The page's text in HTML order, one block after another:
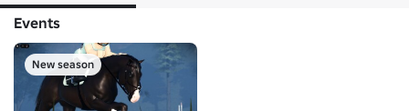
Events
New season